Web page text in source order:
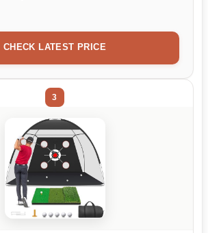
CHECK LATEST PRICE
3